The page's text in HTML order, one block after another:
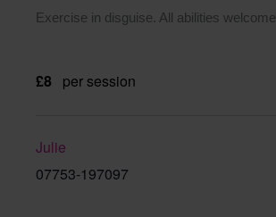
Exercise in disguise. All abilities welcome
£8 per session
Julie
07753-197097